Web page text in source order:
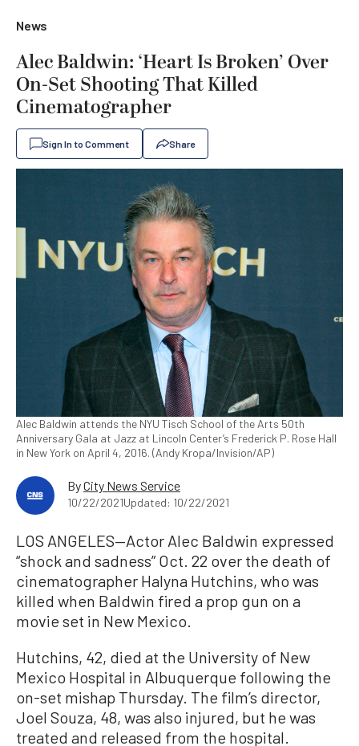
News
Alec Baldwin: ‘Heart Is Broken’ Over
On-Set Shooting That Killed
Cinematographer
Sign In to Comment Share
Alec Baldwin attends the NYU Tisch School of the Arts 50th
Anniversary Gala at Jazz at Lincoln Center’s Frederick P. Rose Hall
in New York on April 4, 2016. (Andy Kropa/Invision/AP)
ByCity News Service
10/22/2021Updated: 10/22/2021
LOS ANGELES—Actor Alec Baldwin expressed
“shock and sadness” Oct. 22 over the death of
cinematographer Halyna Hutchins, who was
killed when Baldwin fired a prop gun on a
movie set in New Mexico.
Hutchins, 42, died at the University of New
Mexico Hospital in Albuquerque following the
on-set mishap Thursday. The film’s director,
Joel Souza, 48, was also injured, but he was
treated and released from the hospital.